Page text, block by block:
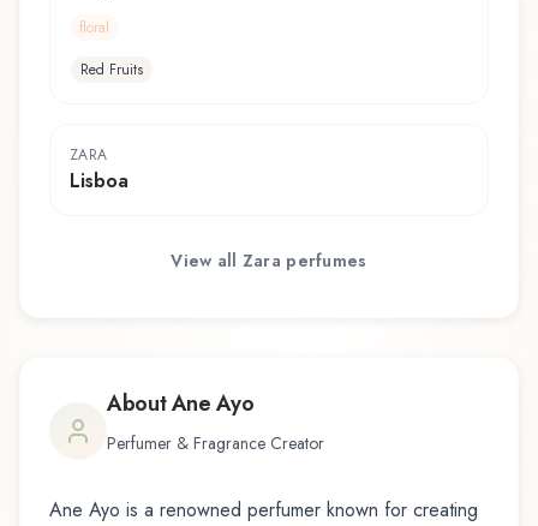
floral
Red Fruits
ZARA
Lisboa
View all Zara perfumes
AboutAne Ayo
Perfumer & Fragrance Creator
Ane Ayo is a renowned perfumer known for creating